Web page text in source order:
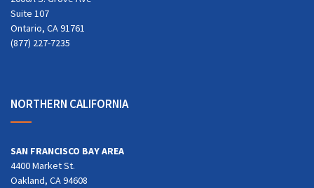
Suite 107
Ontario, CA 91761
(877) 227-7235
NORTHERN CALIFORNIA
SAN FRANCISCO BAY AREA
4400 Market St.
Oakland, CA 94608